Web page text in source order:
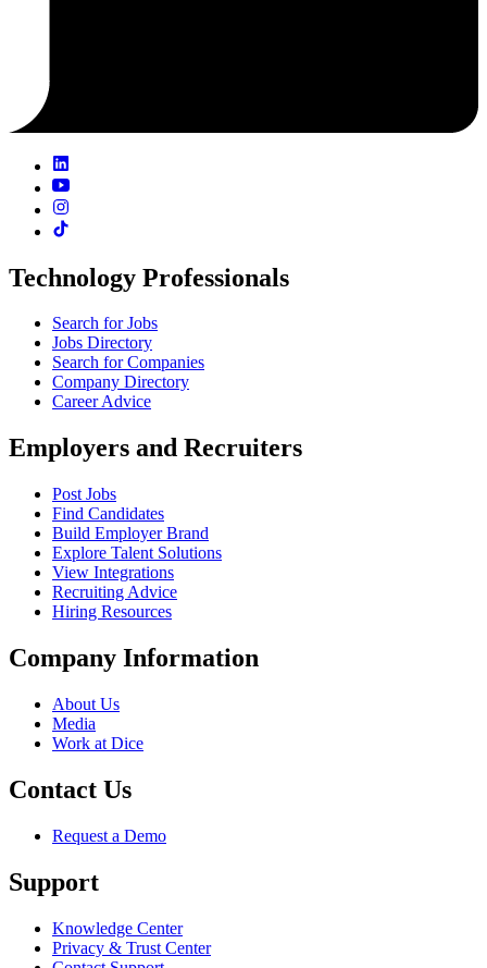
Technology Professionals
Search for Jobs
Jobs Directory
Search for Companies
Company Directory
Career Advice
Employers and Recruiters
Post Jobs
Find Candidates
Build Employer Brand
Explore Talent Solutions
View Integrations
Recruiting Advice
Hiring Resources
Company Information
About Us
Media
Work at Dice
Contact Us
Request a Demo
Support
Knowledge Center
Privacy & Trust Center